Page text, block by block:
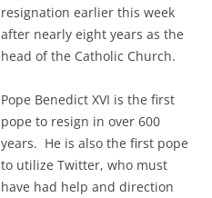
resignation earlier this week
after nearly eight years as the
head of the Catholic Church.
Pope Benedict XVI is the first
pope to resign in over 600
years. He is also the first pope
to utilize Twitter, who must
have had help and direction